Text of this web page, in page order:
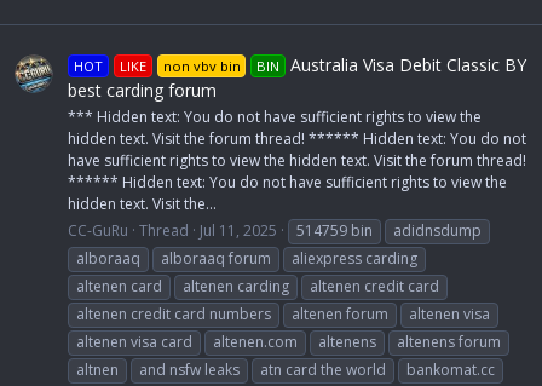
HOT LIKE non vbv bin BIN
Australia Visa Debit Classic BY
best carding forum
*** Hidden text: You do not have sufficient rights to view the
hidden text. Visit the forum thread! ****** Hidden text: You do not
have sufficient rights to view the hidden text. Visit the forum thread!
****** Hidden text: You do not have sufficient rights to view the
hidden text. Visit the...
CC-GuRu Thread Jul 11, 2025 514759 bin
adidnsdump
alboraaq
alboraaq forum
aliexpress carding
altenen card
altenen carding
altenen credit card
altenen credit card numbers
altenen forum
altenen visa
altenen visa card
altenen.com altenens
altenens forum
altnen
and nsfw leaks atn card the world
bankomat.cc